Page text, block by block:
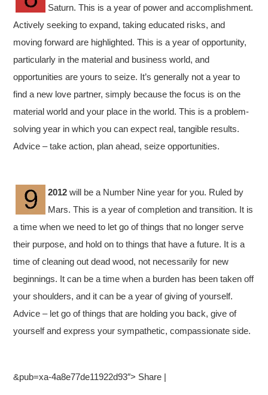
Saturn. This is a year of power and accomplishment.
Actively seeking to expand, taking educated risks, and
moving forward are highlighted. This is a year of opportunity,
particularly in the material and business world, and
opportunities are yours to seize. It’s generally not a year to
find a new love partner, simply because the focus is on the
material world and your place in the world. This is a problem-
solving year in which you can expect real, tangible results.
Advice – take action, plan ahead, seize opportunities.
2012 will be a Number Nine year for you. Ruled by
Mars. This is a year of completion and transition. It is
a time when we need to let go of things that no longer serve
their purpose, and hold on to things that have a future. It is a
time of cleaning out dead wood, not necessarily for new
beginnings. It can be a time when a burden has been taken off
your shoulders, and it can be a year of giving of yourself.
Advice – let go of things that are holding you back, give of
yourself and express your sympathetic, compassionate side.
&pub=xa-4a8e77de11922d93″> Share |